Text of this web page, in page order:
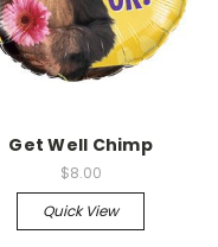
Get Well Chimp
$8.00
Quick View